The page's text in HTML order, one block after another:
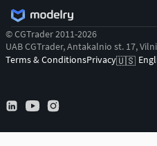
© CGTrader 2011-2026
UAB CGTrader, Antakalnio st. 17,
Terms & ConditionsPrivacy🇺🇸